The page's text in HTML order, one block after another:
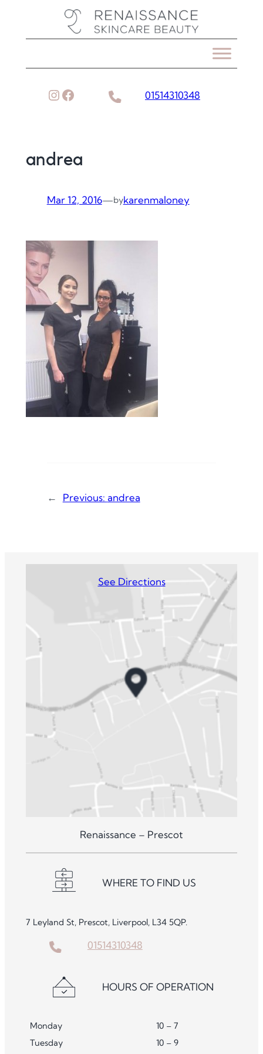
Instagram
Facebook 01514310348
andrea
Mar 12, 2016—bykarenmaloney
← Previous: andrea
See Directions
Renaissance – Prescot
WHERE TO FIND US
7 Leyland St, Prescot, Liverpool, L34 5QP.
01514310348
HOURS OF OPERATION
Monday
10 – 7
Tuesday
10 – 9